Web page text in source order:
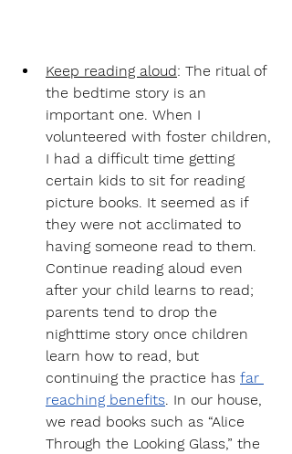
Keep reading aloud: The ritual of
the bedtime story is an
important one. When I
volunteered with foster children,
I had a difficult time getting
certain kids to sit for reading
picture books. It seemed as if
they were not acclimated to
having someone read to them.
Continue reading aloud even
after your child learns to read;
parents tend to drop the
nighttime story once children
learn how to read, but
continuing the practice has far
reaching benefits. In our house,
we read books such as “Alice
Through the Looking Glass,” the